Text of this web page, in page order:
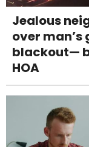
Jealous
over
blackout—
HOA